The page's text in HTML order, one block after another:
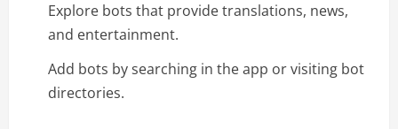
Explore bots that provide translations, news,
and entertainment.
Add bots by searching in the app or visiting bot
directories.